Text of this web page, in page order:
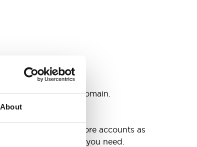
About
you need @your domain.
inbox or needing more accounts as
all the space you need.